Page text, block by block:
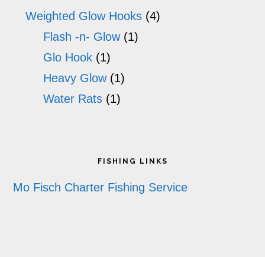
Weighted Glow Hooks (4)
Flash -n- Glow (1)
Glo Hook (1)
Heavy Glow (1)
Water Rats (1)
FISHING LINKS
Mo Fisch Charter Fishing Service